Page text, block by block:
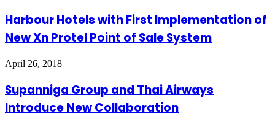
Harbour Hotels with First Implementation of
New Xn Protel Point of Sale System
April 26, 2018
Supanniga Group and Thai Airways
Introduce New Collaboration